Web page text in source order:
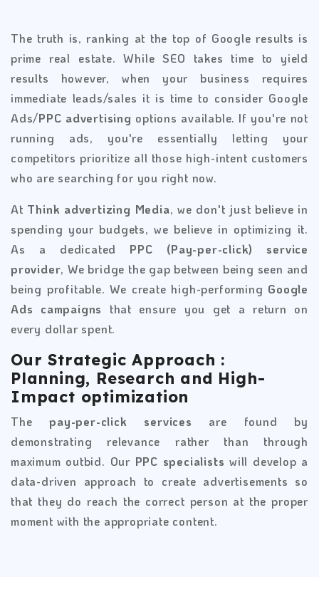
The truth is, ranking at the top of Google results is
prime real estate. While SEO takes time to yield
results however, when your business requires
immediate leads/sales it is time to consider Google
Ads/PPC advertising options available. If you're not
running ads, you're essentially letting your
competitors prioritize all those high-intent customers
who are searching for you right now.
At Think advertizing Media, we don't just believe in
spending your budgets, we believe in optimizing it.
As a dedicated PPC (Pay-per-click) service
provider, We bridge the gap between being seen and
being profitable. We create high-performing Google
Ads campaigns that ensure you get a return on
every dollar spent.
Our Strategic Approach :
Planning, Research and High-
Impact optimization
Thepay-per-click services are found by
demonstrating relevance rather than through
maximum outbid. Our PPC specialists will develop a
data-driven approach to create advertisements so
that they do reach the correct person at the proper
moment with the appropriate content.